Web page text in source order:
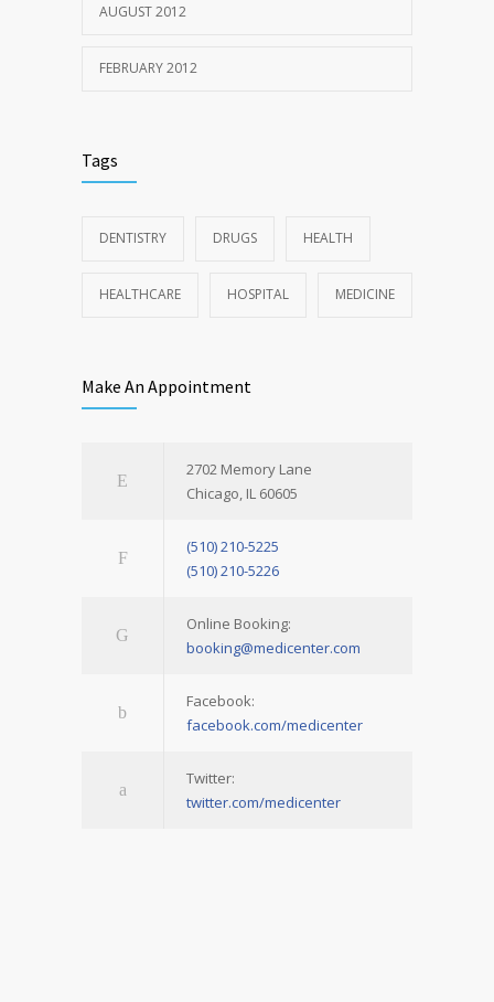
AUGUST 2012
FEBRUARY 2012
Tags
DENTISTRY DRUGS HEALTH
HEALTHCARE HOSPITAL MEDICINE
Make An Appointment
2702 Memory Lane
Chicago, IL 60605
(510) 210-5225
(510) 210-5226
Online Booking:
booking@medicenter.com
Facebook:
facebook.com/medicenter
Twitter:
twitter.com/medicenter